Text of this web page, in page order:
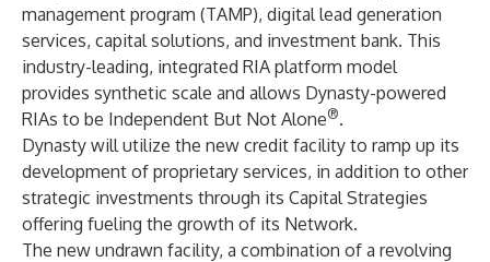
management program (TAMP), digital lead generation
services, capital solutions, and investment bank. This
industry-leading, integrated RIA platform model
provides synthetic scale and allows Dynasty-powered
RIAs to be Independent But Not Alone®.
Dynasty will utilize the new credit facility to ramp up its
development of proprietary services, in addition to other
strategic investments through its Capital Strategies
offering fueling the growth of its Network.
The new undrawn facility, a combination of a revolving